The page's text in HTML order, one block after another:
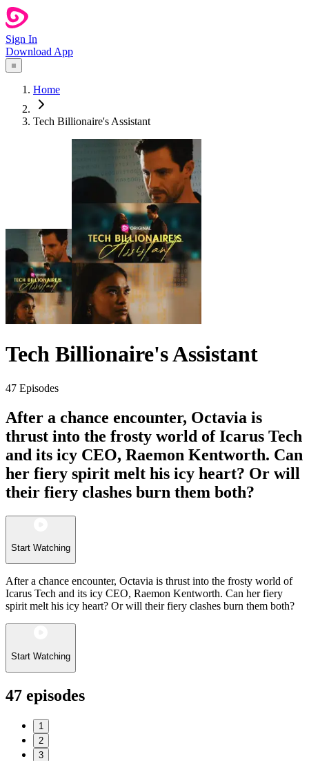
Sign In
Download App
Home
Tech Billionaire's Assistant
Tech Billionaire's Assistant
47 Episodes
After a chance encounter, Octavia is
thrust into the frosty world of Icarus Tech
and its icy CEO, Raemon Kentworth. Can
her fiery spirit melt his icy heart? Or will
their fiery clashes burn them both?
Start Watching
After a chance encounter, Octavia is thrust into the frosty world of
Icarus Tech and its icy CEO, Raemon Kentworth. Can her fiery
spirit melt his icy heart? Or will their fiery clashes burn them both?
Start Watching
47 episodes
1
2
3